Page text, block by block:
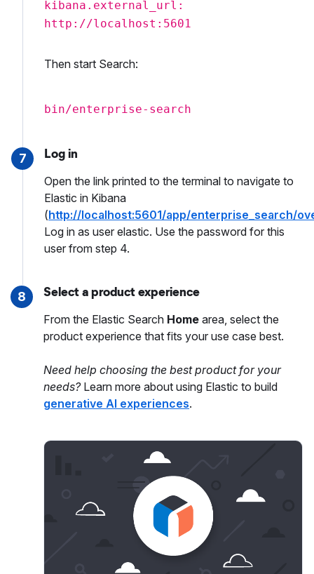
kibana.external_url:
http://localhost:5601
Then start Search:
bin/enterprise-search
7 Log in
Open the link printed to the terminal to navigate to
Elastic in Kibana
(http://localhost:5601/app/enterprise_search/
Log in as user elastic. Use the password for this
user from step 4.
8 Select a product experience
From the Elastic Search Home area, select the
product experience that fits your use case best.
Need help choosing the best product for your
needs?Learn more about using Elastic to build
generative AI experiences.